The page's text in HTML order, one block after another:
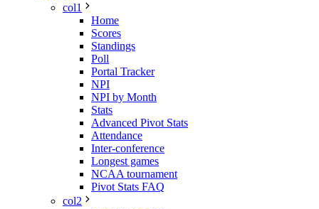
col1
Home
Scores
Standings
Poll
Portal Tracker
NPI
NPI by Month
Stats
Advanced Pivot Stats
Attendance
Inter-conference
Longest games
NCAA tournament
Pivot Stats FAQ
col2